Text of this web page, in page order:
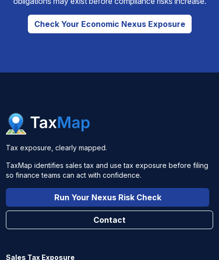
Check Your Economic Nexus Exposure
Tax exposure, clearly mapped.
TaxMap identifies sales tax and use tax exposure before filing
so finance teams can act with confidence.
Run Your Nexus Risk Check
Contact
Sales Tax Exposure